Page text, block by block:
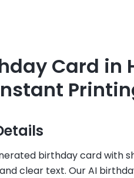
Card in
birthday card with
clear text. Our AI